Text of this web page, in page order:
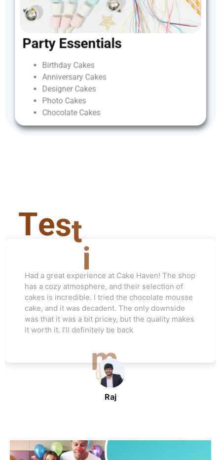
Party Essentials
Birthday Cakes
Anniversary Cakes
Designer Cakes
Photo Cakes
Chocolate Cakes
Test
John
Love this cake shop! They always have such
unique flavors that I can't find anywhere else.
The red velvet cake I ordered for my friend's
wedding was a hit. Everyone raved about how
moist and flavorful it was. The staff was really
helpful, and I’ll be ordering again soon